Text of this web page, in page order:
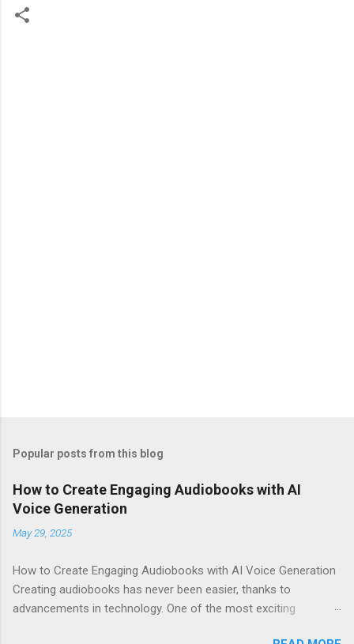
Popular posts from this blog
How to Create Engaging Audiobooks with AI
Voice Generation
May 29, 2025
How to Create Engaging Audiobooks with AI Voice Generation
Creating audiobooks has never been easier, thanks to
advancements in technology. One of the most exciting